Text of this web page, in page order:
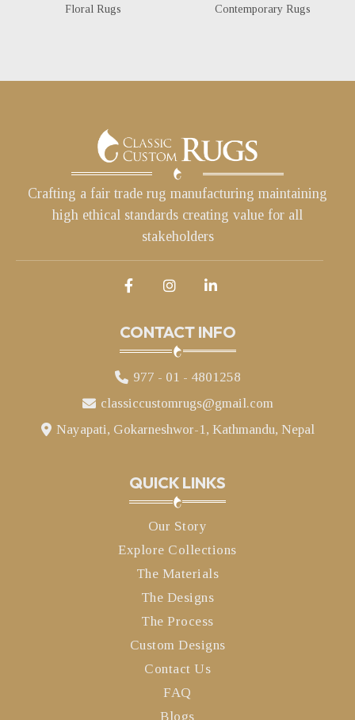
Floral Rugs Contemporary Rugs
Crafting a fair trade rug manufacturing maintaining
high ethical standards creating value for all
stakeholders
CONTACT INFO
977 - 01 - 4801258
classiccustomrugs@gmail.com
Nayapati, Gokarneshwor-1, Kathmandu, Nepal
QUICK LINKS
Our Story
Explore Collections
The Materials
The Designs
The Process
Custom Designs
Contact Us
FAQ
Blogs